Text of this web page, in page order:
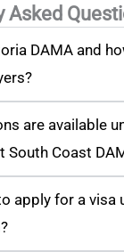
Asked
DAMA and
are available
South Coast
apply for a visa